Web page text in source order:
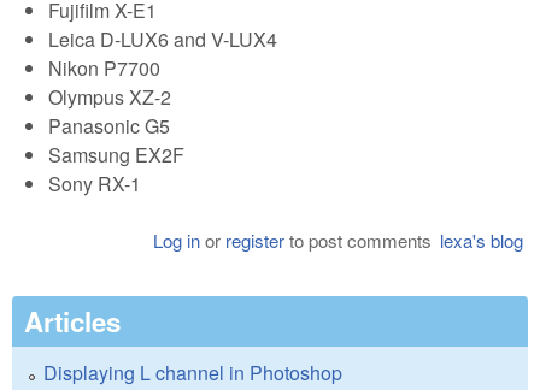
Fujifilm X-E1
Leica D-LUX6 and V-LUX4
Nikon P7700
Olympus XZ-2
Panasonic G5
Samsung EX2F
Sony RX-1
lexa's blog
Log inor registerto post comments
Articles
Displaying L channel in Photoshop